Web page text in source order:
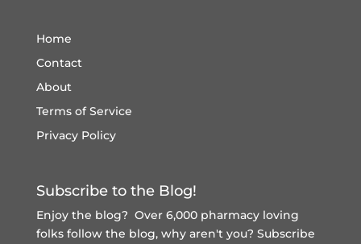
Home
Contact
About
Terms of Service
Privacy Policy
Subscribe to the Blog!
Enjoy the blog? Over 6,000 pharmacy loving
folks follow the blog, why aren't you? Subscribe